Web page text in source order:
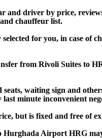
driver by price,
chauffeur list.
for you, in case
from Rivoli Suites to
waiting sign and
minute inconvenient
but is fixed and free of
Airport HRG